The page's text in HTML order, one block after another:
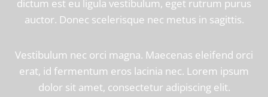
dictum est eu ligula vestibulum, eget rutrum purus
auctor. Donec scelerisque nec metus in sagittis.
Vestibulum nec orci magna. Maecenas eleifend orci
erat, id fermentum eros lacinia nec. Lorem ipsum
dolor sit amet, consectetur adipiscing elit.